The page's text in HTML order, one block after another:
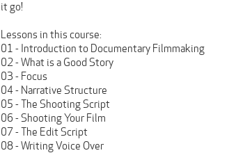
it go!
Lessons in this course:
01 - Introduction to Documentary Filmmaking
02 - What is a Good Story
03 - Focus
04 - Narrative Structure
05 - The Shooting Script
06 - Shooting Your Film
07 - The Edit Script
08 - Writing Voice Over